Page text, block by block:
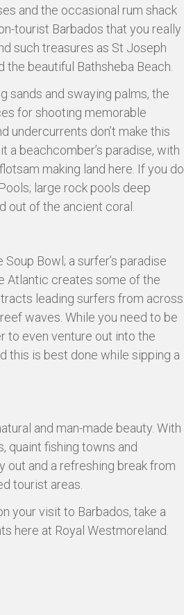
and the occasional rum shack
tourist Barbados that you really
such treasures as St Joseph
the beautiful Bathsheba Beach.
sands and swaying palms, the
for shooting memorable
undercurrents don’t make this
a beachcomber’s paradise, with
making land here. If you do
large rock pools deep
out of the ancient coral.
Bowl; a surfer’s paradise
Atlantic creates some of the
leading surfers from across
waves. While you need to be
to even venture out into the
this is best done while sipping a
and man-made beauty. With
quaint fishing towns and
out and a refreshing break from
tourist areas.
your visit to Barbados, take a
here at Royal Westmoreland.